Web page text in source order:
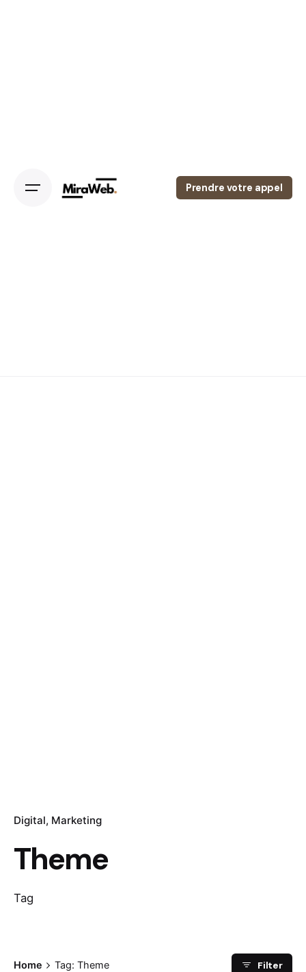
Prendre votre appel
Digital Marketing
Theme
Tag
Home Tag: Theme Filter